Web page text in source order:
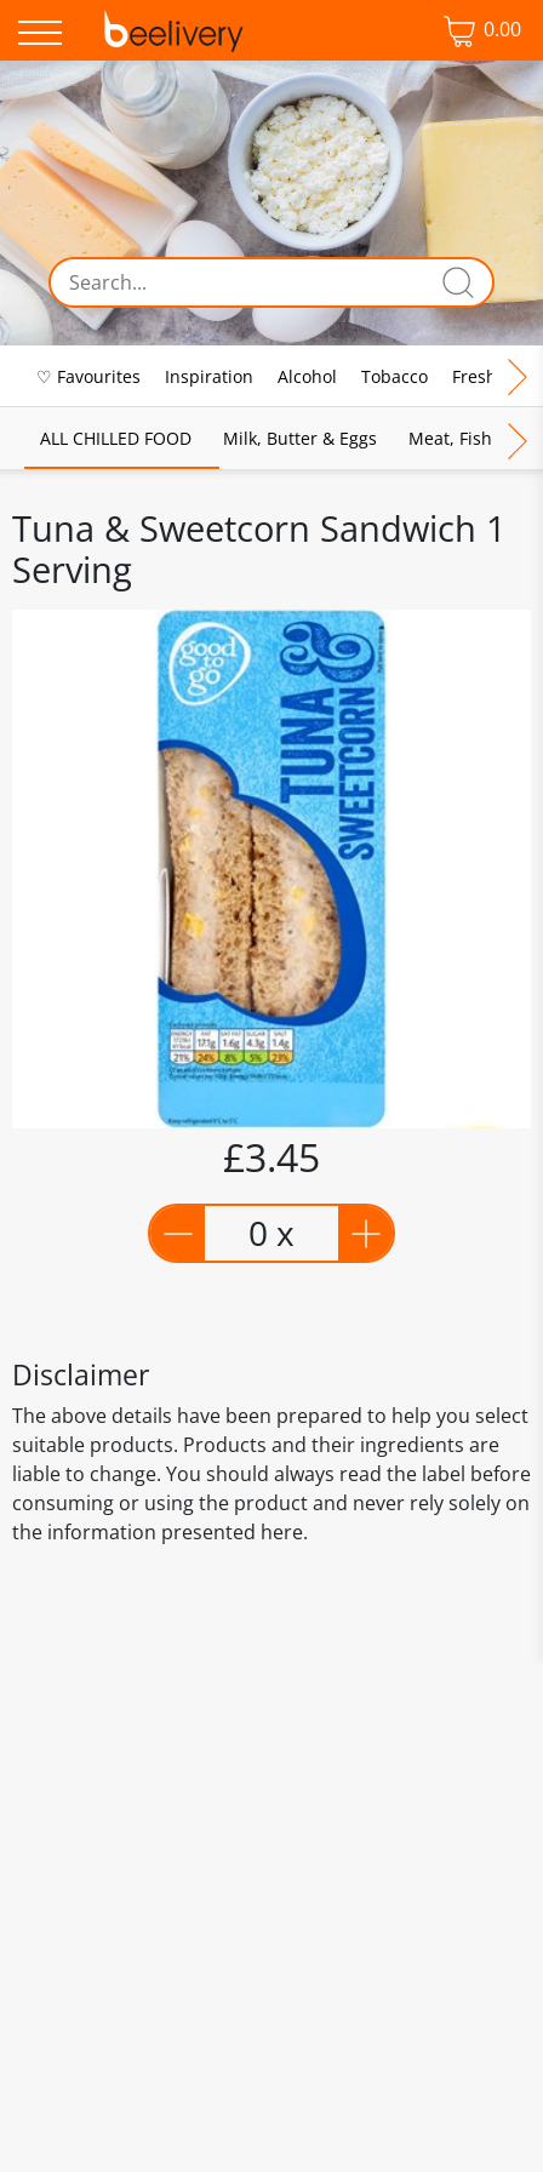
0.00
♡ Favourites Inspiration Alcohol Tobacco Fresh Food
ALL CHILLED FOOD Milk, Butter & Eggs Meat, Fish &
Tuna & Sweetcorn Sandwich 1
Serving
£3.45
0 x
Disclaimer
The above details have been prepared to help you select
suitable products. Products and their ingredients are
liable to change. You should always read the label before
consuming or using the product and never rely solely on
the information presented here.